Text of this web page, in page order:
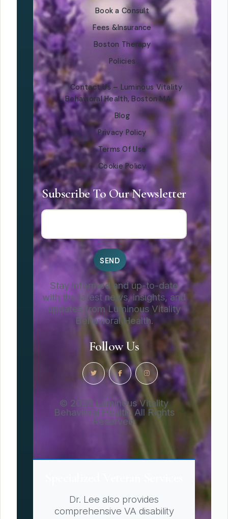
Book a Consult
Fees &Insurance
Boston Therapy
Policies
Contact Us – Luminous Vitality
Behavioral Health, Boston MA
Blog
Privacy Policy
Terms Of Use
Cookie Policy
Subscribe To Our Newsletter
Stay informed and up-to-date
with the latest news, insights, and
updates from Luminous Vitality
Behavioral Health.
Follow Us
© 2026 Luminous Vitality
Behavioral Health. All Rights
Reserved.
Dr. Lee also provides
comprehensive VA disability